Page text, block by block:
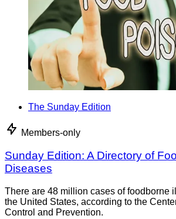
The Sunday Edition
Members-only
Sunday Edition: A Directory of
Diseases
There are 48 million cases of foodborne
the United States, according to the
Control and Prevention.